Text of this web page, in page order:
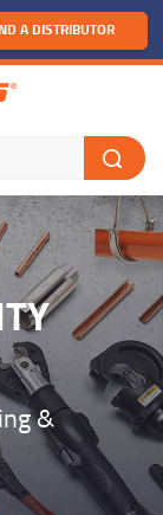
A DISTRIBUTOR
&